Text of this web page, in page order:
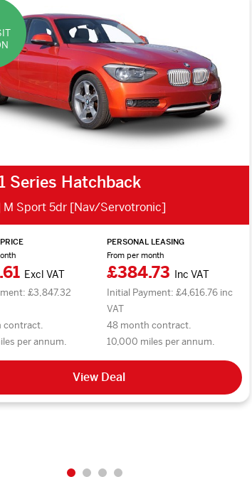
Series Hatchback
M Sport 5dr [Nav/Servotronic]
Excl VAT
£3,847.32
contract.
per annum.
PERSONAL LEASING
From per month
£384.73 Inc VAT
Initial Payment: £4,616.76 inc
VAT
48 month contract.
10,000 miles per annum.
View Deal